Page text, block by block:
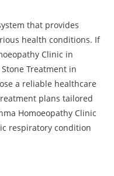
that provides
health conditions. If
Clinic in
Treatment in
a reliable healthcare
plans tailored
Homoeopathy Clinic
respiratory condition